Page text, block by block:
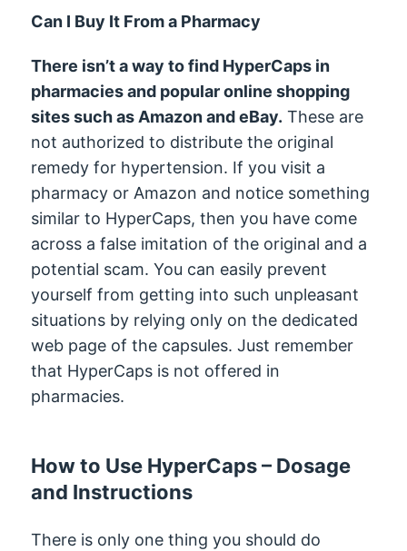
Can I Buy It From a Pharmacy
There isn’t a way to find HyperCaps in
pharmacies and popular online shopping
sites such as Amazon and eBay. These are
not authorized to distribute the original
remedy for hypertension. If you visit a
pharmacy or Amazon and notice something
similar to HyperCaps, then you have come
across a false imitation of the original and a
potential scam. You can easily prevent
yourself from getting into such unpleasant
situations by relying only on the dedicated
web page of the capsules. Just remember
that HyperCaps is not offered in
pharmacies.
How to Use HyperCaps – Dosage
and Instructions
There is only one thing you should do